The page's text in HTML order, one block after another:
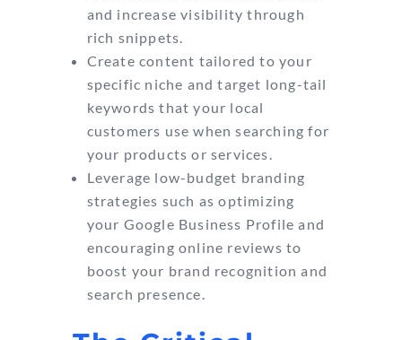
and increase visibility through
rich snippets.
Create content tailored to your
specific niche and target long-tail
keywords that your local
customers use when searching for
your products or services.
Leverage low-budget branding
strategies such as optimizing
your Google Business Profile and
encouraging online reviews to
boost your brand recognition and
search presence.